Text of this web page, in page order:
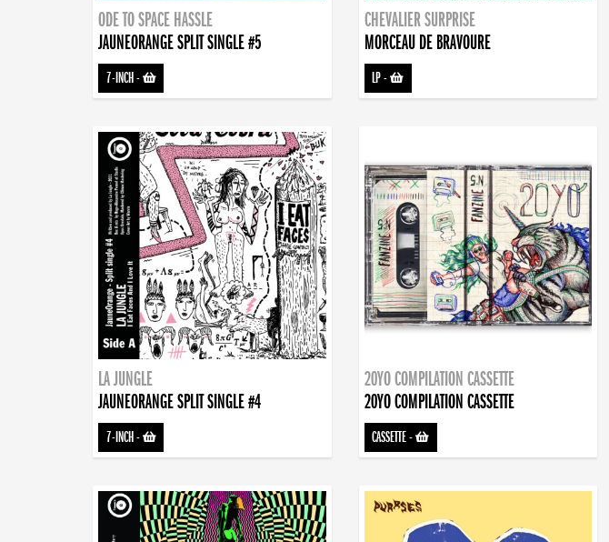
ODE TO SPACE HASSLE
JAUNEORANGE SPLIT SINGLE #5
7-INCH-
CHEVALIER SURPRISE
MORCEAU DE BRAVOURE
LP-
LA JUNGLE
JAUNEORANGE SPLIT SINGLE #4
7-INCH-
20YO COMPILATION CASSETTE
20YO COMPILATION CASSETTE
CASSETTE-